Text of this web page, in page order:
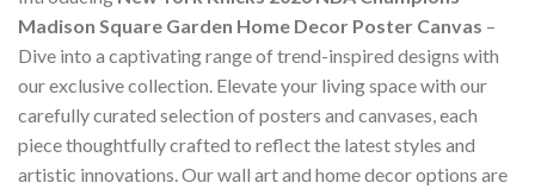
Madison Square Garden Home Decor Poster Canvas –
Dive into a captivating range of trend-inspired designs with
our exclusive collection. Elevate your living space with our
carefully curated selection of posters and canvases, each
piece thoughtfully crafted to reflect the latest styles and
artistic innovations. Our wall art and home decor options are